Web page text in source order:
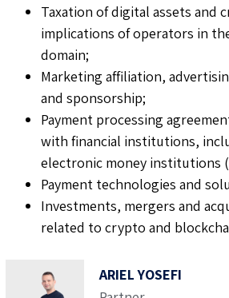
Taxation of digital assets and
implications of operators in
domain;
Marketing affiliation,
and sponsorship;
Payment processing
with financial institutions,
electronic money institutions
Payment technologies and
Investments, mergers and
related to crypto and
ARIEL YOSEFI